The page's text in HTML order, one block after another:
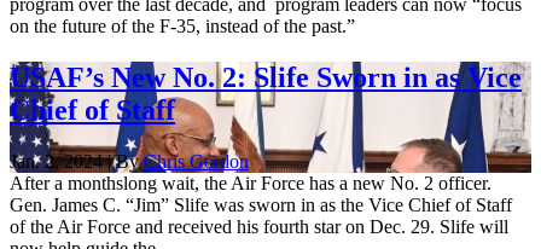
program over the last decade, and program leaders can now “focus
on the future of the F-35, instead of the past.”
USAF’s New No. 2: Slife Sworn in as Vice
Chief of Staff
Jan. 2, 2024 | ByChris Gordon
After a monthslong wait, the Air Force has a new No. 2 officer.
Gen. James C. “Jim” Slife was sworn in as the Vice Chief of Staff
of the Air Force and received his fourth star on Dec. 29. Slife will